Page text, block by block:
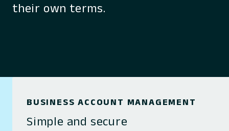
their own terms.
BUSINESS ACCOUNT MANAGEMENT
Simple and secure